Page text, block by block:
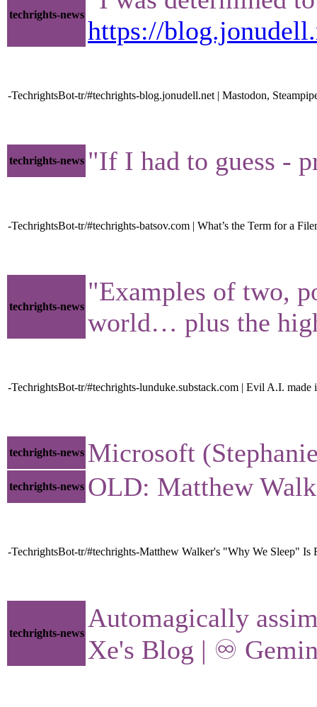
techrights-news
https://
-TechrightsBot-tr/#techrights-blog.jonudell.net | Mastodon,
techrights-news "If I had to guess -
-TechrightsBot-tr/#techrights-batsov.com | What’s the Term for a
techrights-news
"Examples of two,
world… plus the
-TechrightsBot-tr/#techrights-lunduke.substack.com | Evil A.I.
techrights-news Microsoft
techrights-news OLD: Matthew
-TechrightsBot-tr/#techrights-Matthew Walker's "Why We Sleep"
techrights-news
Automagically
Xe's Blog | ♾